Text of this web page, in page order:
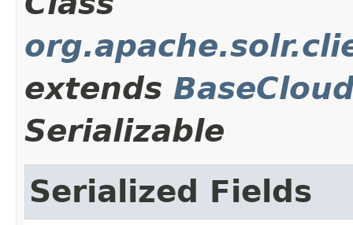
extends
Serializable
Serialized Fields